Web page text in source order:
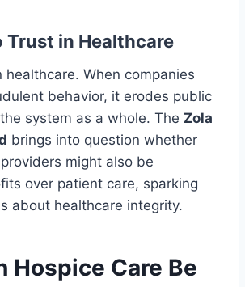
Trust in Healthcare
healthcare. When companies
behavior, it erodes public
system as a whole. The Zola
brings into question whether
might also be
over patient care, sparking
about healthcare integrity.
Hospice Care Be